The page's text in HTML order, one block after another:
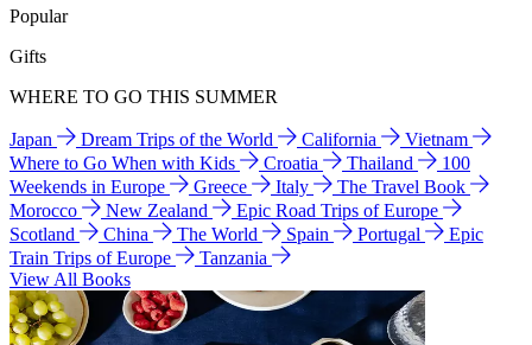
Popular
Gifts
WHERE TO GO THIS SUMMER
Japan Dream Trips of the World California
Vietnam
Where to Go When with Kids
Croatia Thailand
100
Weekends in Europe
Greece Italy
The Travel Book
Morocco
New Zealand
Epic Road Trips of Europe
Scotland
China The World Spain Portugal
Epic
Train Trips of Europe
Tanzania
View All Books